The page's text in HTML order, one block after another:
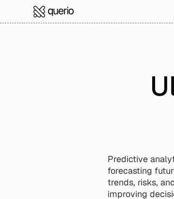
Predictive
forecasting
trends, risks,
improving